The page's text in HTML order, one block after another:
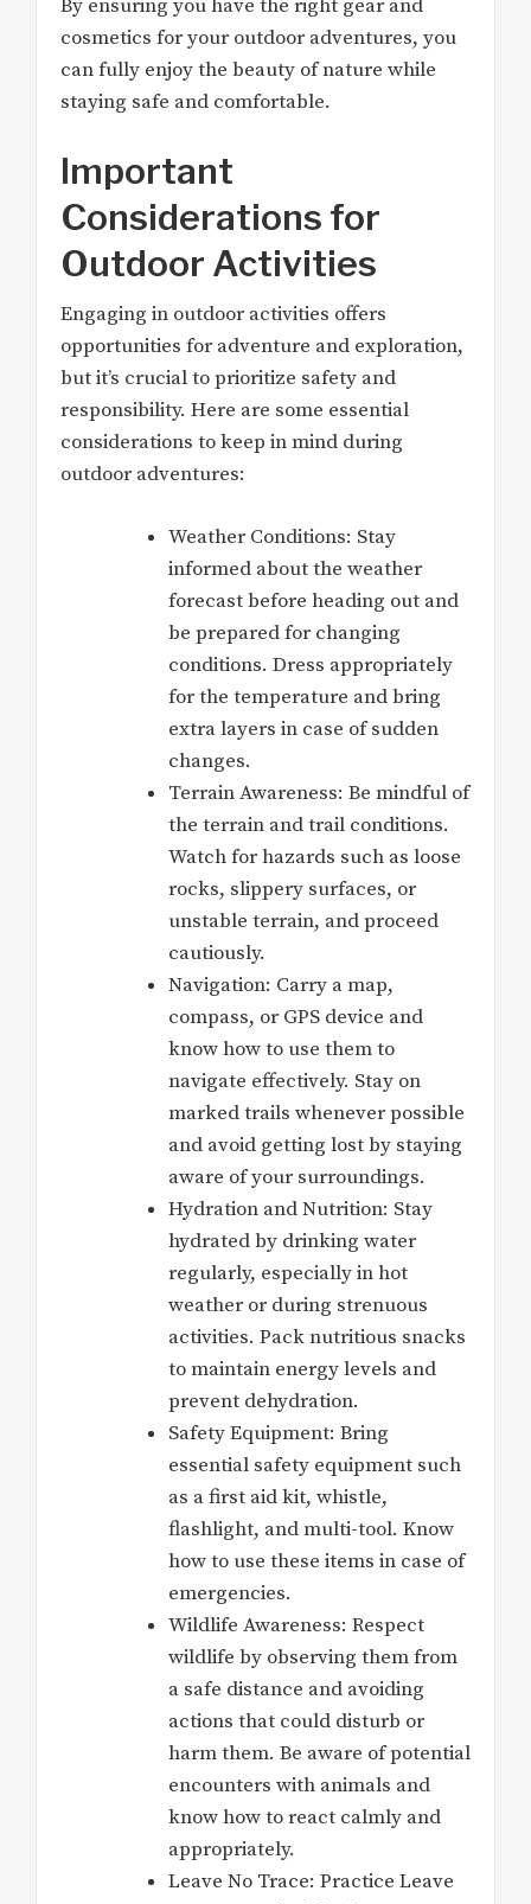
By ensuring you have the right gear and
cosmetics for your outdoor adventures, you
can fully enjoy the beauty of nature while
staying safe and comfortable.
Important
Considerations for
Outdoor Activities
Engaging in outdoor activities offers
opportunities for adventure and exploration,
but it’s crucial to prioritize safety and
responsibility. Here are some essential
considerations to keep in mind during
outdoor adventures:
Weather Conditions: Stay
informed about the weather
forecast before heading out and
be prepared for changing
conditions. Dress appropriately
for the temperature and bring
extra layers in case of sudden
changes.
Terrain Awareness: Be mindful of
the terrain and trail conditions.
Watch for hazards such as loose
rocks, slippery surfaces, or
unstable terrain, and proceed
cautiously.
Navigation: Carry a map,
compass, or GPS device and
know how to use them to
navigate effectively. Stay on
marked trails whenever possible
and avoid getting lost by staying
aware of your surroundings.
Hydration and Nutrition: Stay
hydrated by drinking water
regularly, especially in hot
weather or during strenuous
activities. Pack nutritious snacks
to maintain energy levels and
prevent dehydration.
Safety Equipment: Bring
essential safety equipment such
as a first aid kit, whistle,
flashlight, and multi-tool. Know
how to use these items in case of
emergencies.
Wildlife Awareness: Respect
wildlife by observing them from
a safe distance and avoiding
actions that could disturb or
harm them. Be aware of potential
encounters with animals and
know how to react calmly and
appropriately.
Leave No Trace: Practice Leave